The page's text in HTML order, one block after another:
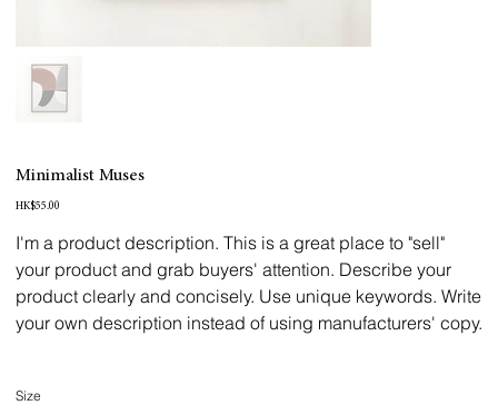
Minimalist Muses
Price
HK$55.00
I'm a product description. This is a great place to "sell"
your product and grab buyers' attention. Describe your
product clearly and concisely. Use unique keywords. Write
your own description instead of using manufacturers' copy.
Size